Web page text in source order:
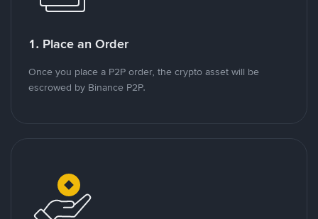
1. Place an Order
Once you place a P2P order, the crypto asset will be
escrowed by Binance P2P.